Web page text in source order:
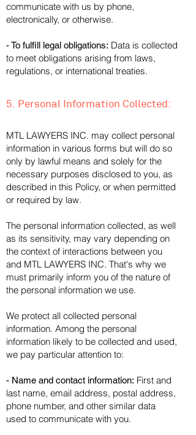
communicate with us by phone,
electronically, or otherwise.
- To fulfill legal obligations: Data is collected
to meet obligations arising from laws,
regulations, or international treaties.
5. Personal Information Collected:
MTL LAWYERS INC. may collect personal
information in various forms but will do so
only by lawful means and solely for the
necessary purposes disclosed to you, as
described in this Policy, or when permitted
or required by law.
The personal information collected, as well
as its sensitivity, may vary depending on
the context of interactions between you
and MTL LAWYERS INC. That's why we
must primarily inform you of the nature of
the personal information we use.
We protect all collected personal
information. Among the personal
information likely to be collected and used,
we pay particular attention to:
- Name and contact information: First and
last name, email address, postal address,
phone number, and other similar data
used to communicate with you.